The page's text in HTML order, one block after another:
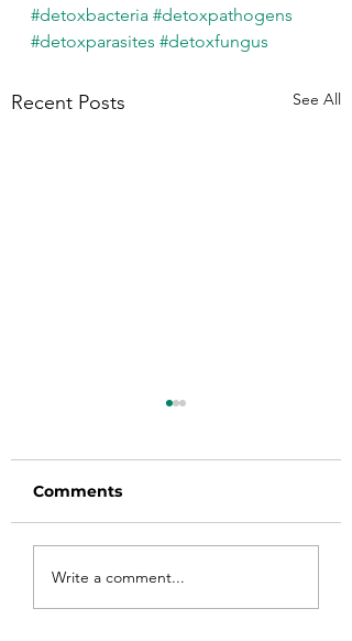
#detoxbacteria #detoxpathogens
#detoxparasites #detoxfungus
Recent Posts See All
Before taking
Comments
Write a comment...